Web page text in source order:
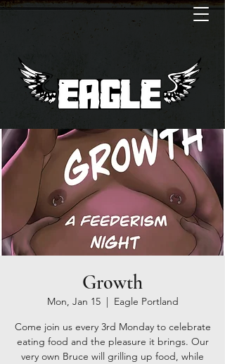
Growth
Mon, Jan 15
  |
Eagle Portland
Come join us every 3rd Monday to celebrate
eating food and the pleasure it brings. Our
very own Bruce will grilling up food, while